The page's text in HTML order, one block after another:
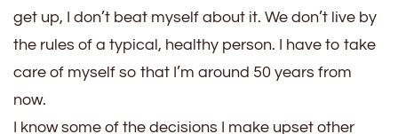
get up, I don’t beat myself about it. We don’t live by
the rules of a typical, healthy person. I have to take
care of myself so that I’m around 50 years from
now.
I know some of the decisions I make upset other